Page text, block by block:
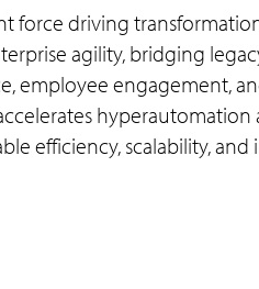
force driving
agility, bridging
employee engagement,
hyperautomation
efficiency, scalability,